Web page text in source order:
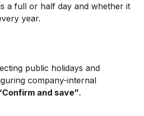
a full or half day and whether it
year.
public holidays and
company-internal
and save”.